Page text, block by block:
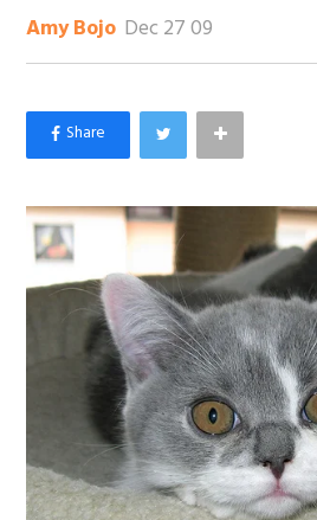
Amy Bojo Dec 27 09
×
Like Love Meow on Facebook